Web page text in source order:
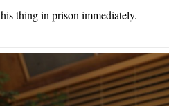
thing in prison immediately.